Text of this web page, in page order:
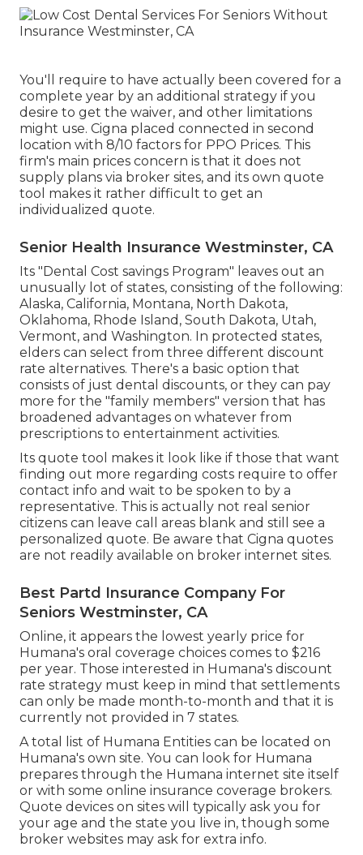
You'll require to have actually been covered for a
complete year by an additional strategy if you
desire to get the waiver, and other limitations
might use. Cigna placed connected in second
location with 8/10 factors for PPO Prices. This
firm's main prices concern is that it does not
supply plans via broker sites, and its own quote
tool makes it rather difficult to get an
individualized quote.
Senior Health Insurance Westminster, CA
Its "Dental Cost savings Program" leaves out an
unusually lot of states, consisting of the following:
Alaska, California, Montana, North Dakota,
Oklahoma, Rhode Island, South Dakota, Utah,
Vermont, and Washington. In protected states,
elders can select from three different discount
rate alternatives. There's a basic option that
consists of just dental discounts, or they can pay
more for the "family members" version that has
broadened advantages on whatever from
prescriptions to entertainment activities.
Its quote tool makes it look like if those that want
finding out more regarding costs require to offer
contact info and wait to be spoken to by a
representative. This is actually not real senior
citizens can leave call areas blank and still see a
personalized quote. Be aware that Cigna quotes
are not readily available on broker internet sites.
Best Partd Insurance Company For
Seniors Westminster, CA
Online, it appears the lowest yearly price for
Humana's oral coverage choices comes to $216
per year. Those interested in Humana's discount
rate strategy must keep in mind that settlements
can only be made month-to-month and that it is
currently not provided in 7 states.
A total list of Humana Entities can be located on
Humana's own site. You can look for Humana
prepares through the Humana internet site itself
or with some online insurance coverage brokers.
Quote devices on sites will typically ask you for
your age and the state you live in, though some
broker websites may ask for extra info.